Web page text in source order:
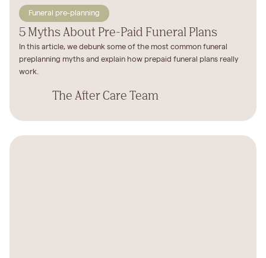
Funeral pre-planning
5 Myths About Pre-Paid Funeral Plans
In this article, we debunk some of the most common funeral
preplanning myths and explain how prepaid funeral plans really
work.
The After Care Team